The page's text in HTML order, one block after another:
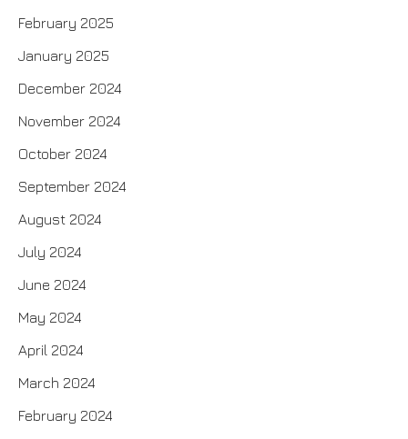
February 2025
January 2025
December 2024
November 2024
October 2024
September 2024
August 2024
July 2024
June 2024
May 2024
April 2024
March 2024
February 2024